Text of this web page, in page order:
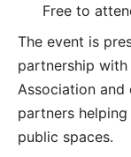
Free to
The event is
partnership
Association
partners
public spaces.